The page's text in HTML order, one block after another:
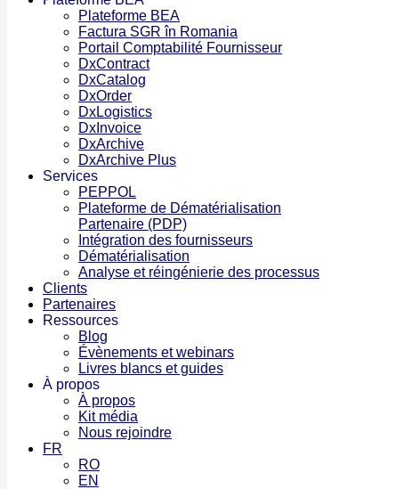
Plateforme BEA
Factura SGR în Romania
Portail Comptabilité Fournisseur
DxContract
DxCatalog
DxOrder
DxLogistics
DxInvoice
DxArchive
DxArchive Plus
Services
PEPPOL
Plateforme de Dématérialisation
Partenaire (PDP)
Intégration des fournisseurs
Dématérialisation
Analyse et réingénierie des processus
Clients
Partenaires
Ressources
Blog
Évènements et webinars
Livres blancs et guides
À propos
À propos
Kit média
Nous rejoindre
FR
RO
EN